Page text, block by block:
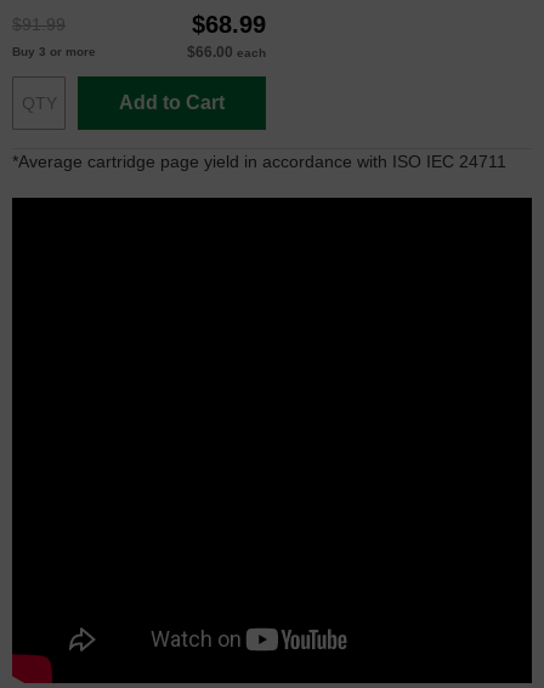
$91.99
$68.99
Buy 3 or more $66.00 each
Add to Cart
*Average cartridge page yield in accordance with ISO IEC 24711